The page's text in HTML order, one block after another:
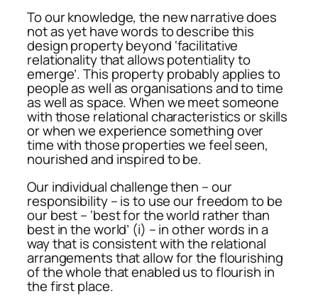
To our knowledge, the new narrative does
not as yet have words to describe this
design property beyond ‘facilitative
relationality that allows potentiality to
emerge’. This property probably applies to
people as well as organisations and to time
as well as space. When we meet someone
with those relational characteristics or skills
or when we experience something over
time with those properties we feel seen,
nourished and inspired to be.
Our individual challenge then – our
responsibility – is to use our freedom to be
our best – ‘best for the world rather than
best in the world’ (i) – in other words in a
way that is consistent with the relational
arrangements that allow for the flourishing
of the whole that enabled us to flourish in
the first place.